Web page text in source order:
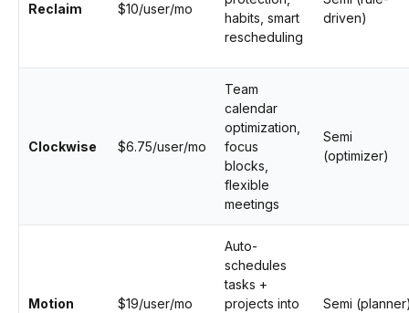
Reclaim $10/user/mo
habits, smart
rescheduling
driven)
Clockwise $6.75/user/mo
Team
calendar
optimization,
focus
blocks,
flexible
meetings
Semi
(optimizer)
Motion $19/user/mo
Auto-
schedules
tasks +
projects into
Semi